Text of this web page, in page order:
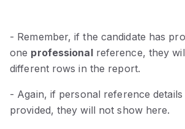
- Remember, if the candidate has
one professionalreference, they
different rows in the report.
- Again, if personal reference details
provided, they will not show here.